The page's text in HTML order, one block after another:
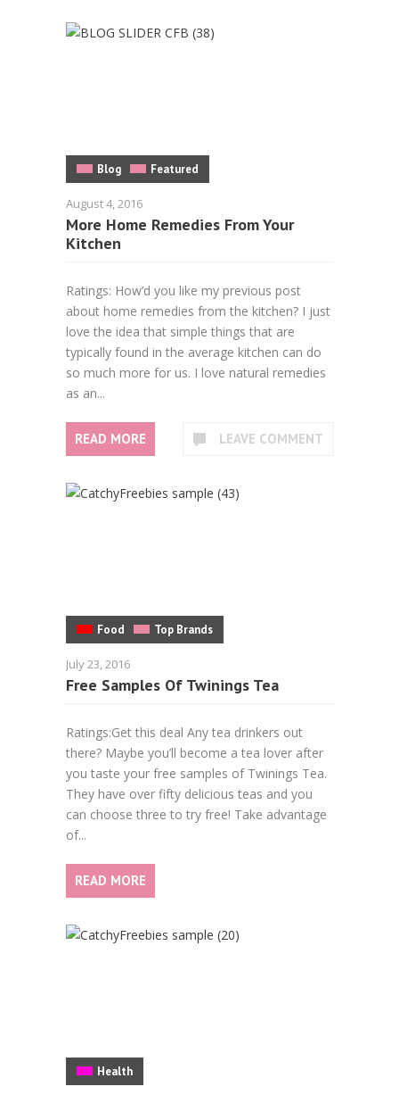
Blog Featured
August 4, 2016
More Home Remedies From Your
Kitchen
Ratings: How’d you like my previous post
about home remedies from the kitchen? I just
love the idea that simple things that are
typically found in the average kitchen can do
so much more for us. I love natural remedies
as an...
READ MORE LEAVE COMMENT
Food Top Brands
July 23, 2016
Free Samples Of Twinings Tea
Ratings:Get this deal Any tea drinkers out
there? Maybe you’ll become a tea lover after
you taste your free samples of Twinings Tea.
They have over fifty delicious teas and you
can choose three to try free! Take advantage
of...
READ MORE
Health